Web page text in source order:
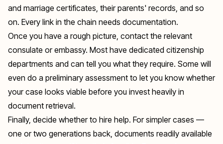
and marriage certificates, their parents' records, and so
on. Every link in the chain needs documentation.
Once you have a rough picture, contact the relevant
consulate or embassy. Most have dedicated citizenship
departments and can tell you what they require. Some will
even do a preliminary assessment to let you know whether
your case looks viable before you invest heavily in
document retrieval.
Finally, decide whether to hire help. For simpler cases —
one or two generations back, documents readily available